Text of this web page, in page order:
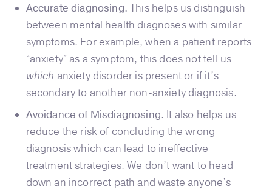
Accurate diagnosing. This helps us distinguish
between mental health diagnoses with similar
symptoms. For example, when a patient reports
“anxiety” as a symptom, this does not tell us
which anxiety disorder is present or if it’s
secondary to another non-anxiety diagnosis.
Avoidance of Misdiagnosing. It also helps us
reduce the risk of concluding the wrong
diagnosis which can lead to ineffective
treatment strategies. We don’t want to head
down an incorrect path and waste anyone’s